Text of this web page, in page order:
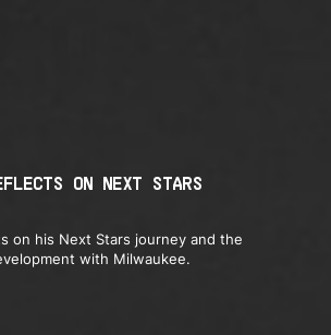
ON NEXT STARS
on his Next Stars journey and the
with Milwaukee.